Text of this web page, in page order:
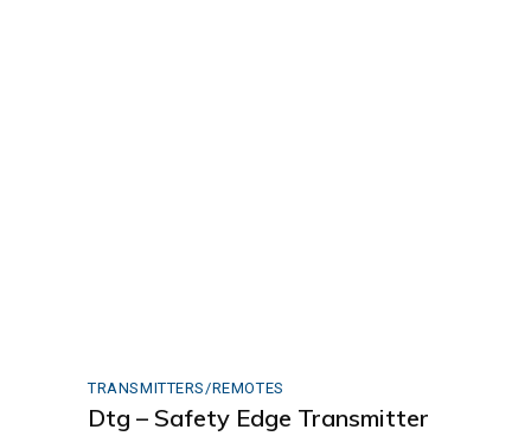
TRANSMITTERS/REMOTES
Dtg – Safety Edge Transmitter